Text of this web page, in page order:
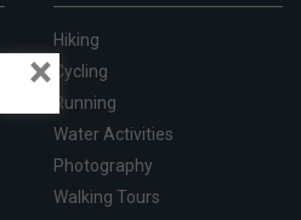
Hiking
Cycling
Running
Water Activities
Photography
Walking Tours
×